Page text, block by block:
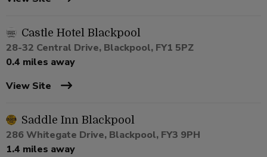
Castle Hotel Blackpool
28-32 Central Drive, Blackpool, FY1 5PZ
0.4 miles away
View Site
Saddle Inn Blackpool
286 Whitegate Drive, Blackpool, FY3 9PH
1.4 miles away